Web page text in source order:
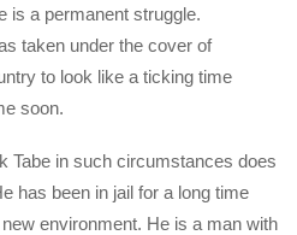
is a permanent struggle.
taken under the cover of
to look like a ticking time
soon.
Tabe in such circumstances does
has been in jail for a long time
environment. He is a man with